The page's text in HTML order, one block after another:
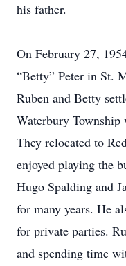
his father.
On February 27,
“Betty” Peter in St.
Ruben and Betty
Waterbury
They relocated to
enjoyed playing the
Hugo Spalding and
for many years. He
for private parties.
and spending time